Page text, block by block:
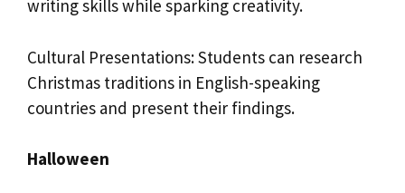
writing skills while sparking creativity.
Cultural Presentations: Students can research
Christmas traditions in English-speaking
countries and present their findings.
Halloween